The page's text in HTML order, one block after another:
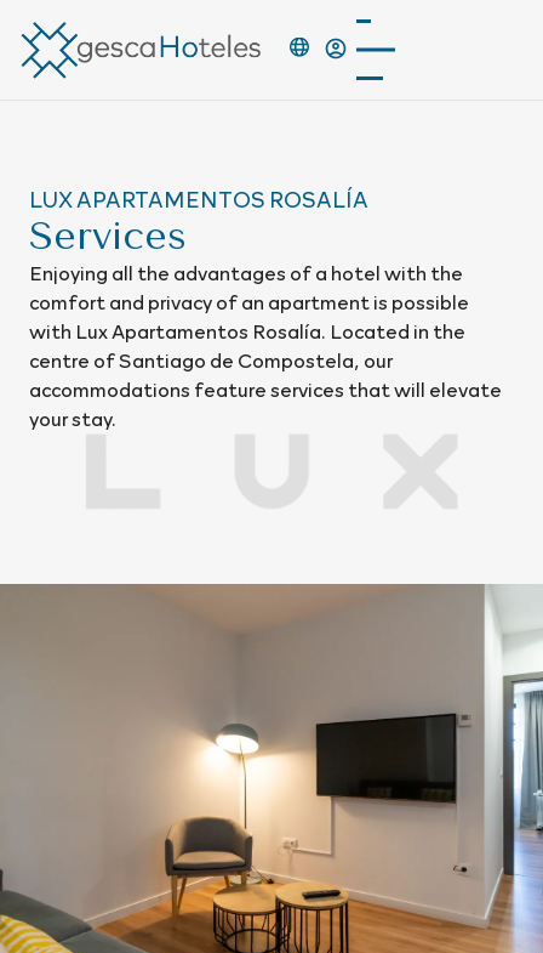
LUX APARTAMENTOS ROSALÍA
Services
Enjoying all the advantages of a hotel with the
comfort and privacy of an apartment is possible
with Lux Apartamentos Rosalía. Located in the
centre of Santiago de Compostela, our
accommodations feature services that will elevate
your stay.